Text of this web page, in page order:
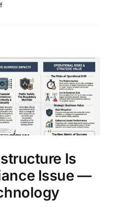
on
Edge
(FTTE)
Paradox:
Optimizing
for
Construction
vs.
Operating
the
Term
Is
Issue —